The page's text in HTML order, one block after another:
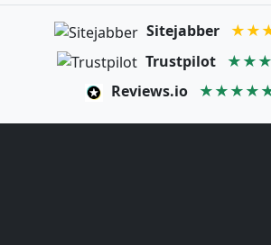
Sitejabber
Trustpilot
Reviews.io